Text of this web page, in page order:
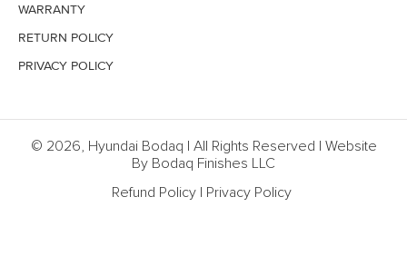
WARRANTY
RETURN POLICY
PRIVACY POLICY
© 2026, Hyundai Bodaq | All Rights Reserved | Website
By Bodaq Finishes LLC
Refund Policy | Privacy Policy